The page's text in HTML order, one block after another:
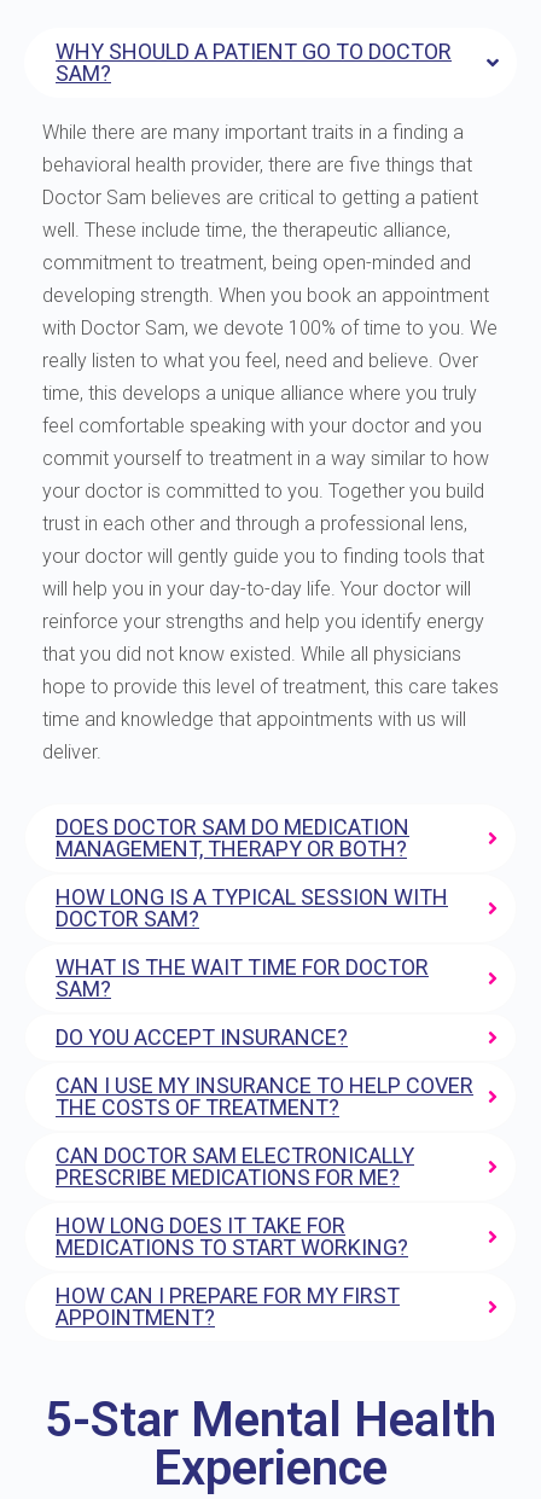
WHY SHOULD A PATIENT GO TO DOCTOR
SAM?
While there are many important traits in a finding a
behavioral health provider, there are five things that
Doctor Sam believes are critical to getting a patient
well. These include time, the therapeutic alliance,
commitment to treatment, being open-minded and
developing strength. When you book an appointment
with Doctor Sam, we devote 100% of time to you. We
really listen to what you feel, need and believe. Over
time, this develops a unique alliance where you truly
feel comfortable speaking with your doctor and you
commit yourself to treatment in a way similar to how
your doctor is committed to you. Together you build
trust in each other and through a professional lens,
your doctor will gently guide you to finding tools that
will help you in your day-to-day life. Your doctor will
reinforce your strengths and help you identify energy
that you did not know existed. While all physicians
hope to provide this level of treatment, this care takes
time and knowledge that appointments with us will
deliver.
DOES DOCTOR SAM DO MEDICATION
MANAGEMENT, THERAPY OR BOTH?
HOW LONG IS A TYPICAL SESSION WITH
DOCTOR SAM?
WHAT IS THE WAIT TIME FOR DOCTOR
SAM?
DO YOU ACCEPT INSURANCE?
CAN I USE MY INSURANCE TO HELP COVER
THE COSTS OF TREATMENT?
CAN DOCTOR SAM ELECTRONICALLY
PRESCRIBE MEDICATIONS FOR ME?
HOW LONG DOES IT TAKE FOR
MEDICATIONS TO START WORKING?
HOW CAN I PREPARE FOR MY FIRST
APPOINTMENT?
5-Star Mental Health
Experience